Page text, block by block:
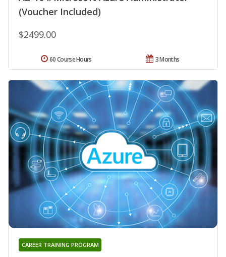
(Voucher Included)
$2499.00
3 Months
60 Course Hours
CAREER TRAINING PROGRAM